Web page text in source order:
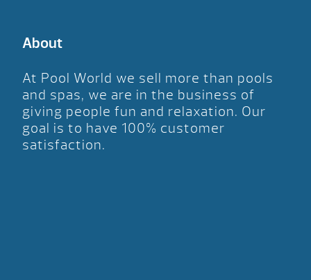
About
At Pool World we sell more than pools
and spas, we are in the business of
giving people fun and relaxation. Our
goal is to have 100% customer
satisfaction.